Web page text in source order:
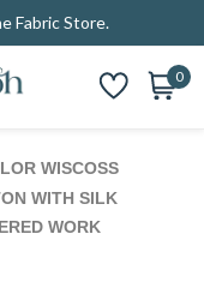
Fabric Store.
0
WISCOSS
WITH SILK
WORK